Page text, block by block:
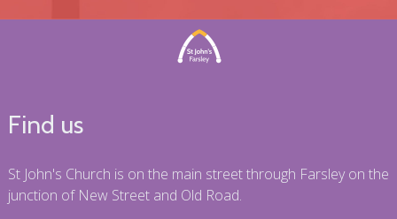
Find us
St John's Church is on the main street through Farsley on the
junction of New Street and Old Road.